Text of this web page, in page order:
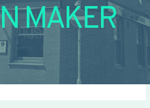
MAKER